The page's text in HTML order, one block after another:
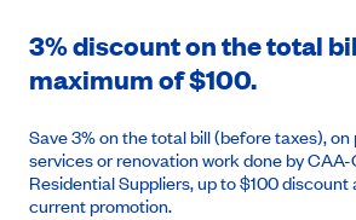
3% discount on the total
maximum of $100.
Save 3% on the total bill (before taxes),
services or renovation work done by
Residential Suppliers, up to $100 discount
current promotion.